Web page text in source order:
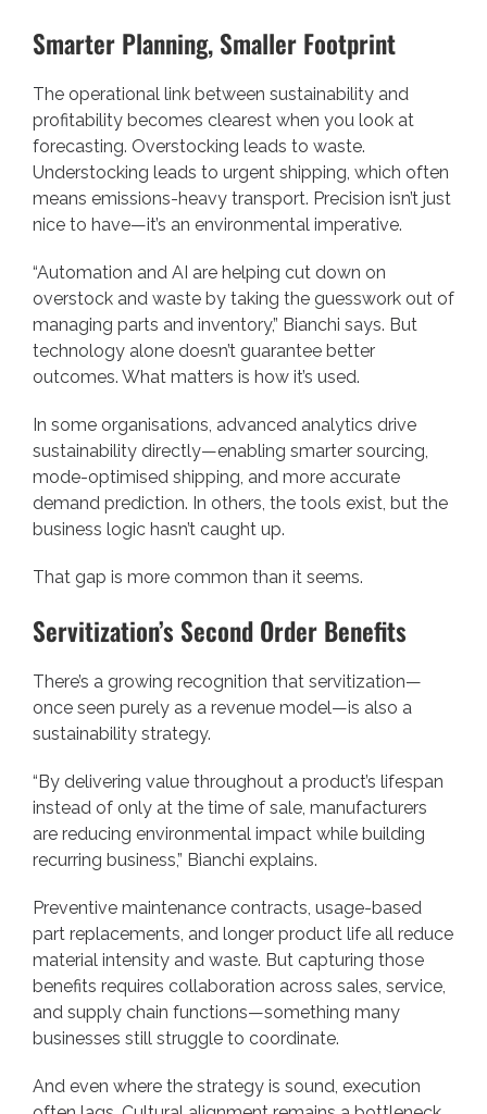
Smarter Planning, Smaller Footprint
The operational link between sustainability and
profitability becomes clearest when you look at
forecasting. Overstocking leads to waste.
Understocking leads to urgent shipping, which often
means emissions-heavy transport. Precision isn’t just
nice to have—it’s an environmental imperative.
“Automation and AI are helping cut down on
overstock and waste by taking the guesswork out of
managing parts and inventory,” Bianchi says. But
technology alone doesn’t guarantee better
outcomes. What matters is how it’s used.
In some organisations, advanced analytics drive
sustainability directly—enabling smarter sourcing,
mode-optimised shipping, and more accurate
demand prediction. In others, the tools exist, but the
business logic hasn’t caught up.
That gap is more common than it seems.
Servitization’s Second Order Benefits
There’s a growing recognition that servitization—
once seen purely as a revenue model—is also a
sustainability strategy.
“By delivering value throughout a product’s lifespan
instead of only at the time of sale, manufacturers
are reducing environmental impact while building
recurring business,” Bianchi explains.
Preventive maintenance contracts, usage-based
part replacements, and longer product life all reduce
material intensity and waste. But capturing those
benefits requires collaboration across sales, service,
and supply chain functions—something many
businesses still struggle to coordinate.
And even where the strategy is sound, execution